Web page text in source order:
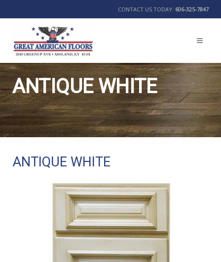
CONTACT US TODAY: 606-325-7847
ANTIQUE WHITE
BACK
ANTIQUE WHITE